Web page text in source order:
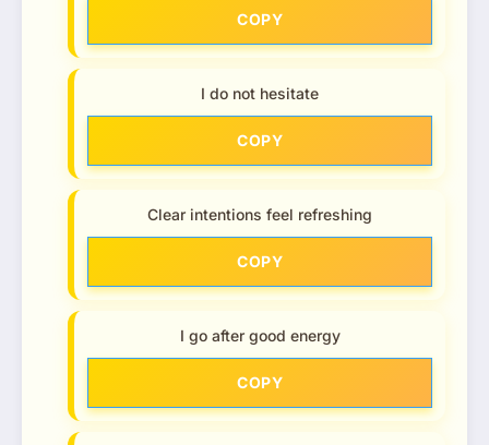
COPY
I do not hesitate
COPY
Clear intentions feel refreshing
COPY
I go after good energy
COPY